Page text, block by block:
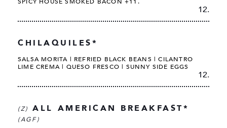
12.
CHILAQUILES*
SALSA MORITA | REFRIED BLACK BEANS | CILANTRO
LIME CREMA | QUESO FRESCO | SUNNY SIDE EGGS
12.
(Z) ALL AMERICAN BREAKFAST*
(AGF)